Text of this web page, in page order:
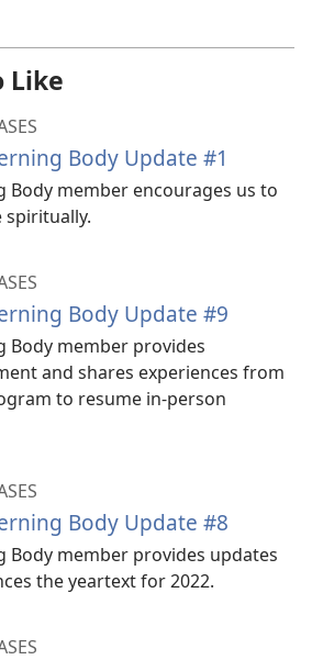
Like
Body Update #1
Body member encourages us to
spiritually.
Body Update #9
Body member provides
and shares experiences from
to resume in-person
Body Update #8
Body member provides updates
the yeartext for 2022.